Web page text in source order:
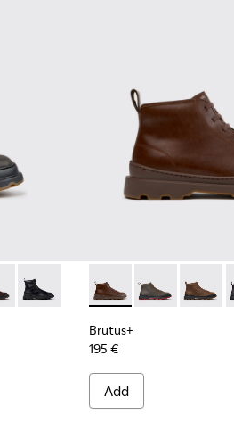
Ankle Boots for Men.
Nubuck Ankle Boots for Men.
006 - Gray Nubuck Mid Boots for
005
- K300533-002 - Brown Leather
Brutus+ - K300533-001 - Black
Brutus+ - K300535-
Brutus+ -
Brutus+
195 €
Add